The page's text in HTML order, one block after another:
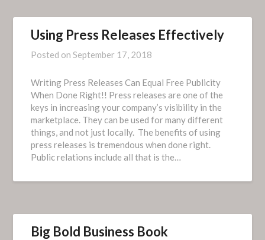
Using Press Releases Effectively
Posted onSeptember 17, 2018
Writing Press Releases Can Equal Free Publicity
When Done Right!! Press releases are one of the
keys in increasing your company’s visibility in the
marketplace. They can be used for many different
things, and not just locally. The benefits of using
press releases is tremendous when done right.
Public relations include all that is the…
Big Bold Business Book